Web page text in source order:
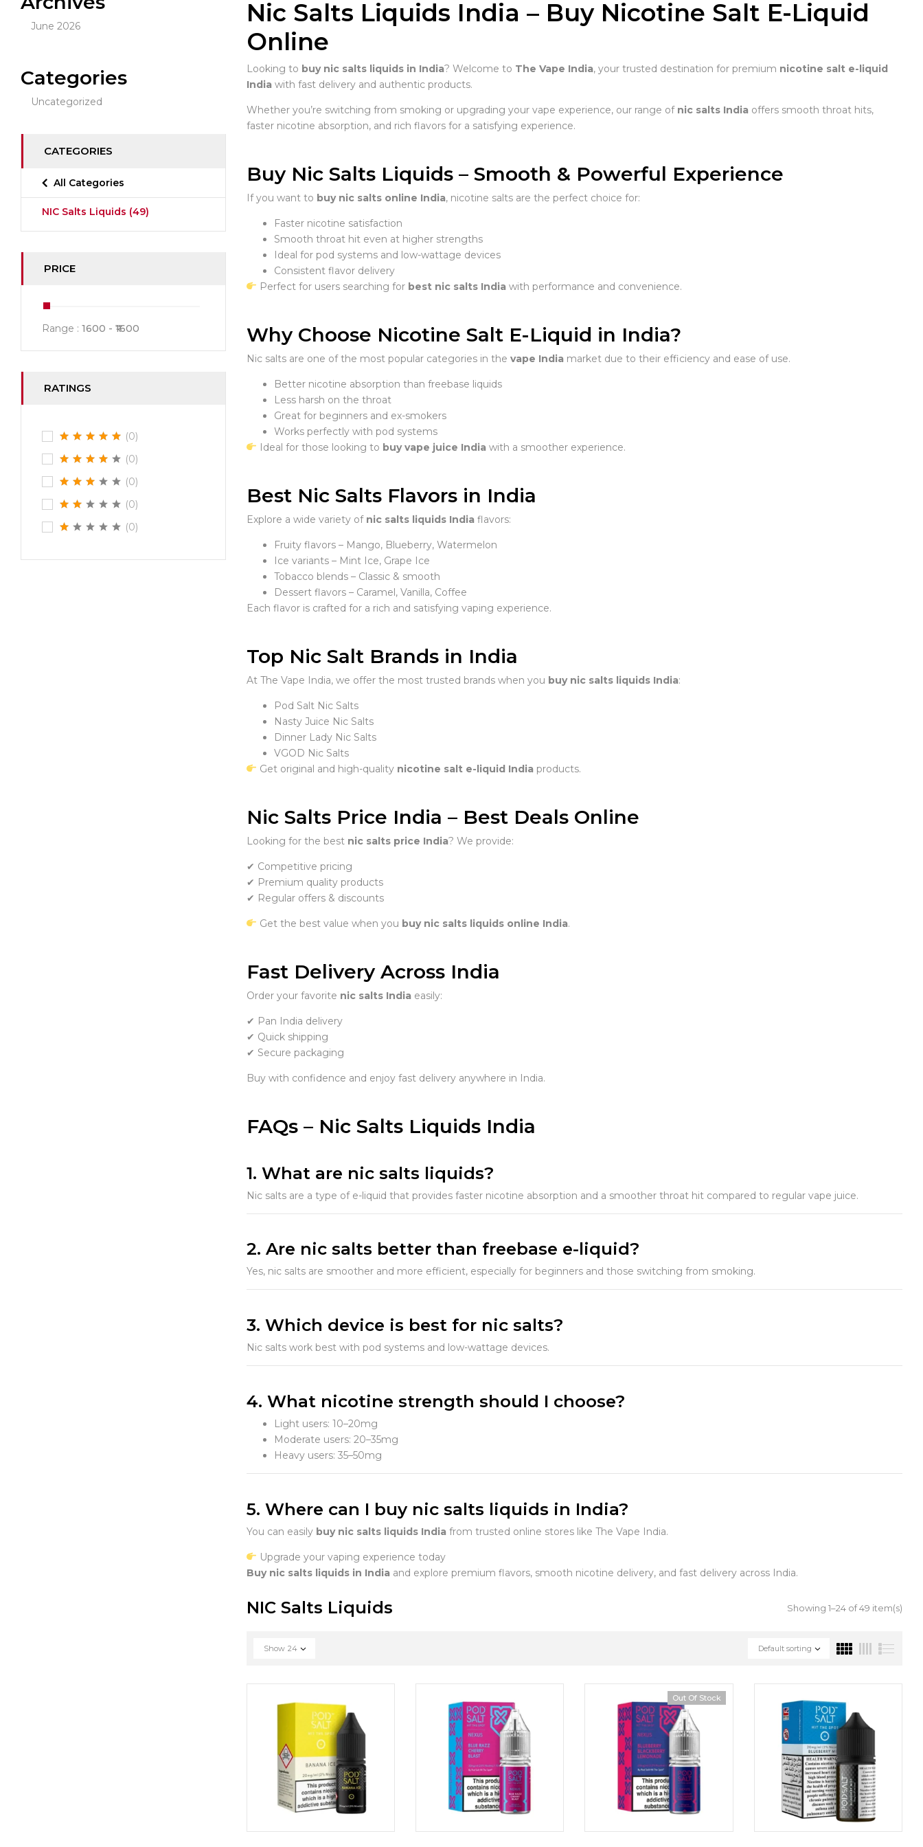
June 2026
Categories
Uncategorized
CATEGORIES
All Categories
NIC Salts Liquids (49)
PRICE
Range : 1600 1600
RATINGS
(0)
(0)
(0)
(0)
(0)
Nic Salts Liquids India – Buy Nicotine Salt E-Liquid
Online
Looking to buy nic salts liquids in India? Welcome to The Vape India, your trusted destination for premium nicotine salt e-liquid
Indiawith fast delivery and authentic products.
Whether you’re switching from smoking or upgrading your vape experience, our range of nic salts Indiaoffers smooth throat hits,
faster nicotine absorption, and rich flavors for a satisfying experience.
Buy Nic Salts Liquids – Smooth & Powerful Experience
If you want to buy nic salts online India, nicotine salts are the perfect choice for:
Faster nicotine satisfaction
Smooth throat hit even at higher strengths
Ideal for pod systems and low-wattage devices
Consistent flavor delivery
Perfect for users searching for best nic salts India with performance and convenience.
Why Choose Nicotine Salt E-Liquid in India?
Nic salts are one of the most popular categories in the vape Indiamarket due to their efficiency and ease of use.
Better nicotine absorption than freebase liquids
Less harsh on the throat
Great for beginners and ex-smokers
Works perfectly with pod systems
Ideal for those looking to buy vape juice India with a smoother experience.
Best Nic Salts Flavors in India
Explore a wide variety of nic salts liquids Indiaflavors:
Fruity flavors – Mango, Blueberry, Watermelon
Ice variants – Mint Ice, Grape Ice
Tobacco blends – Classic & smooth
Dessert flavors – Caramel, Vanilla, Coffee
Each flavor is crafted for a rich and satisfying vaping experience.
Top Nic Salt Brands in India
At The Vape India, we offer the most trusted brands when you buy nic salts liquids India:
Pod Salt Nic Salts
Nasty Juice Nic Salts
Dinner Lady Nic Salts
VGOD Nic Salts
Get original and high-quality nicotine salt e-liquid India products.
Nic Salts Price India – Best Deals Online
Looking for the best nic salts price India? We provide:
✔ Competitive pricing
✔ Premium quality products
✔ Regular offers & discounts
Get the best value when you buy nic salts liquids online India.
Fast Delivery Across India
Order your favorite nic salts Indiaeasily:
✔ Pan India delivery
✔ Quick shipping
✔ Secure packaging
Buy with confidence and enjoy fast delivery anywhere in India.
FAQs – Nic Salts Liquids India
1. What are nic salts liquids?
Nic salts are a type of e-liquid that provides faster nicotine absorption and a smoother throat hit compared to regular vape juice.
2. Are nic salts better than freebase e-liquid?
Yes, nic salts are smoother and more efficient, especially for beginners and those switching from smoking.
3. Which device is best for nic salts?
Nic salts work best with pod systems and low-wattage devices.
4. What nicotine strength should I choose?
Light users: 10–20mg
Moderate users: 20–35mg
Heavy users: 35–50mg
5. Where can I buy nic salts liquids in India?
You can easily buy nic salts liquids Indiafrom trusted online stores like The Vape India.
Upgrade your vaping experience today
Buy nic salts liquids in Indiaand explore premium flavors, smooth nicotine delivery, and fast delivery across India.
NIC Salts Liquids Showing 1–24 of 49 item(s)
Default sorting
Show 24
Out Of Stock